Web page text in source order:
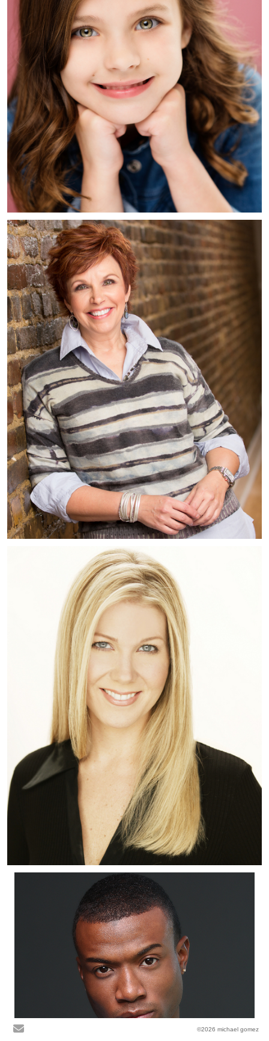
©2026 michael gomez